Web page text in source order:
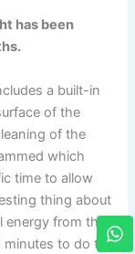
has been
a built-in
of the
of the
which
time to allow
thing about
from the
minutes to do the
W
h